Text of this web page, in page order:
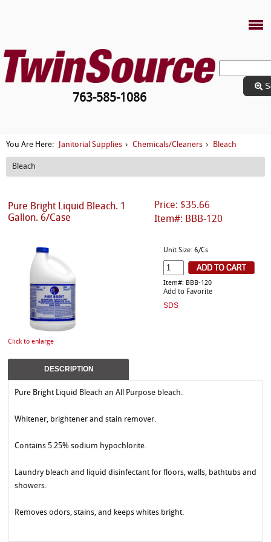
763-585-1086
You Are Here: Janitorial Supplies › Chemicals/Cleaners › Bleach
Bleach
Price: $35.66
Item#: BBB-120
Pure Bright Liquid Bleach. 1
Gallon. 6/Case
Click to enlarge
Unit Size: 6/Cs
Item#: BBB-120
Add to Favorite
SDS
DESCRIPTION
Pure Bright Liquid Bleach an All Purpose bleach.
Whitener, brightener and stain remover.
Contains 5.25% sodium hypochlorite.
Laundry bleach and liquid disinfectant for floors, walls, bathtubs and
showers.
Removes odors, stains, and keeps whites bright.